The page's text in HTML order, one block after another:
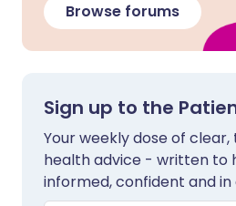
Browse forums
Sign up to the
Your weekly dose of
health advice - written to
informed, confident and